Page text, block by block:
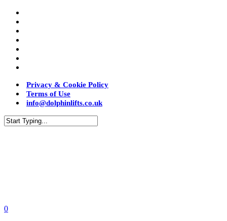
Privacy & Cookie Policy
Terms of Use
info@dolphinlifts.co.uk
0